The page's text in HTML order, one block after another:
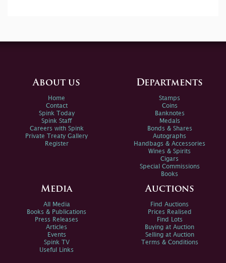
About us
Home
Contact
Spink Today
Spink Staff
Careers with Spink
Private Treaty Gallery
Register
Departments
Stamps
Coins
Banknotes
Medals
Bonds & Shares
Autographs
Handbags & Accessories
Wines & Spirits
Cigars
Special Commissions
Books
Media
All Media
Books & Publications
Press Releases
Articles
Events
Spink TV
Useful Links
Auctions
Find Auctions
Prices Realised
Find Lots
Buying at Auction
Selling at Auction
Terms & Conditions